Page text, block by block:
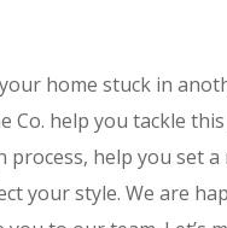
home stuck in
Co. help you tackle
help you set a
your style. We are